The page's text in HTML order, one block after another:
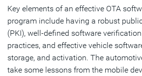
Key elements of an effective OTA
program include having a robust
(PKI), well-defined software
practices, and effective vehicle
storage, and activation. The
take some lessons from the mobile